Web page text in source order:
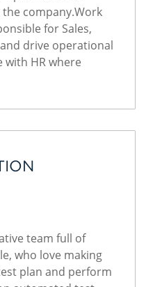
company.Work
for Sales,
drive operational
with HR where
team full of
who love making
plan and perform